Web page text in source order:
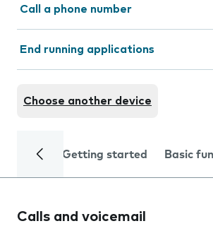
Call a phone number
End running applications
Choose another device
Getting started Basic
Calls and voicemail